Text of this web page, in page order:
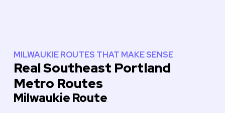
MILWAUKIE ROUTES THAT MAKE SENSE
Real Southeast Portland
Metro Routes
Milwaukie Route